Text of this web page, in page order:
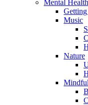
Mental
Music
Nature